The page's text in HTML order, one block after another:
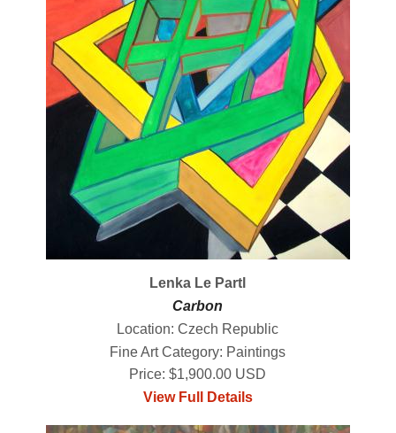
Lenka Le Partl
Carbon
Location: Czech Republic
Fine Art Category: Paintings
Price: $1,900.00 USD
View Full Details